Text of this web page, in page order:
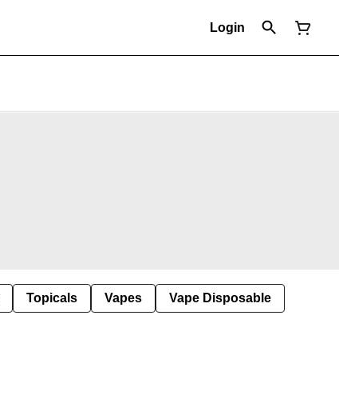
Login
Topicals Vapes Vape Disposable